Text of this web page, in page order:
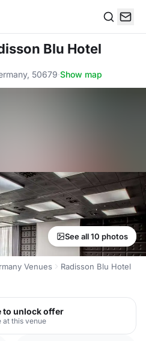
Blu Hotel
50679·Show map
See all 10 photos
Venues
Radisson Blu Hotel
to unlock offer
at this venue